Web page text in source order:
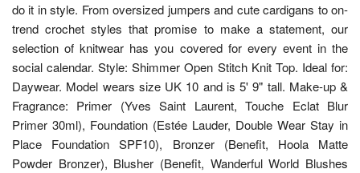
do it in style. From oversized jumpers and cute cardigans to on-
trend crochet styles that promise to make a statement, our
selection of knitwear has you covered for every event in the
social calendar. Style: Shimmer Open Stitch Knit Top. Ideal for:
Daywear. Model wears size UK 10 and is 5' 9" tall. Make-up &
Fragrance: Primer (Yves Saint Laurent, Touche Eclat Blur
Primer 30ml), Foundation (Estée Lauder, Double Wear Stay in
Place Foundation SPF10), Bronzer (Benefit, Hoola Matte
Powder Bronzer), Blusher (Benefit, Wanderful World Blushes